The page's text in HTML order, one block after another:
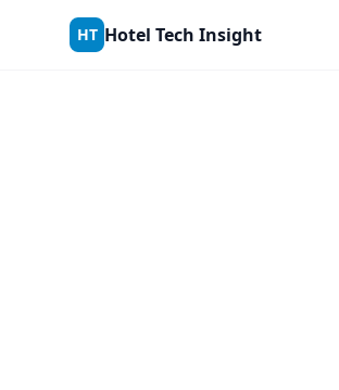
Skip to content
HT Hotel Tech Insight